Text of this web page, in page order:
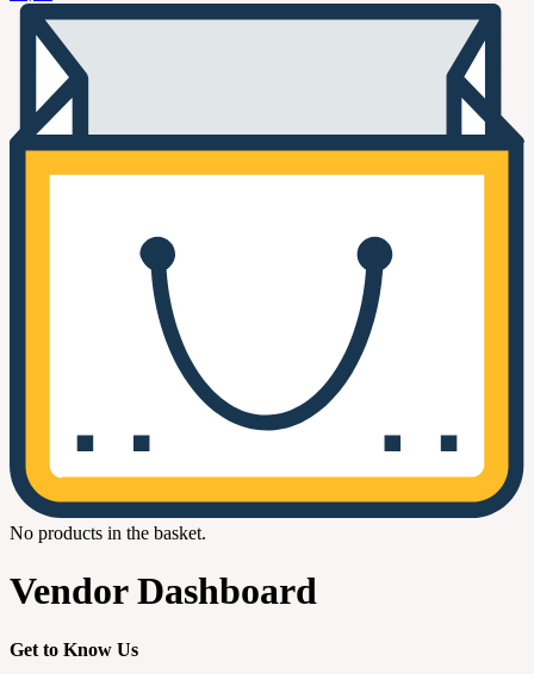
No products in the basket.
Vendor Dashboard
Get to Know Us